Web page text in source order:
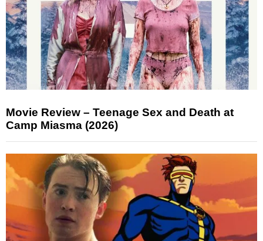
Movie Review – Teenage Sex and Death at
Camp Miasma (2026)